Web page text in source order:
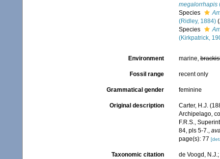
megalorrhapis
Species
(Ridley, 1884)
Species
(Kirkpatrick,
Environment marine,
Fossil range recent only
Grammatical gender feminine
Original description
Carter, H.J.
Archipelago,
F.R.S.,
84, pls 5-7.,
page(s): 77
Taxonomic citation
de Voogd,